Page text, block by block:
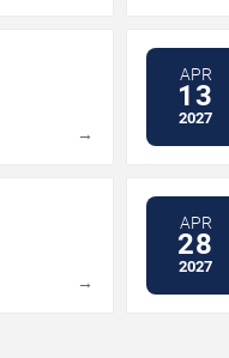
→
APR
13
2027
→
APR
28
2027